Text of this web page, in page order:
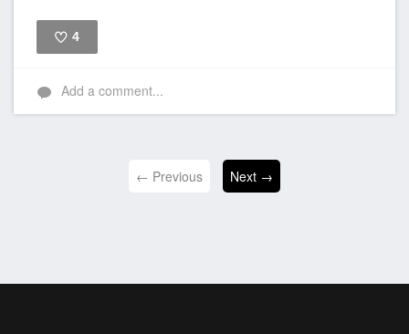
4
Add a comment...
← Previous Next →